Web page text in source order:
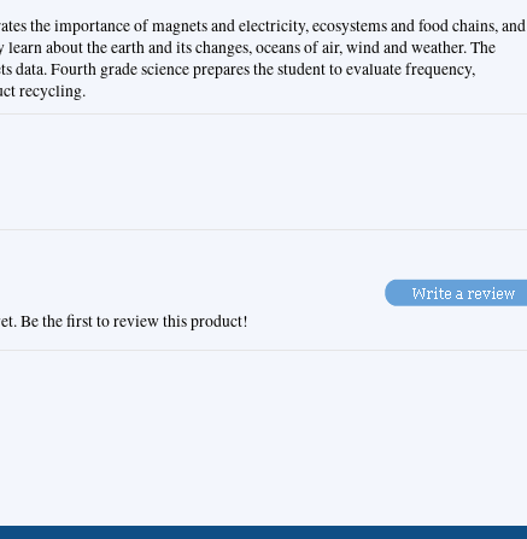
the importance of magnets and electricity, ecosystems and food chains, and
about the earth and its changes, oceans of air, wind and weather. The
data. Fourth grade science prepares the student to evaluate frequency,
recycling.
Be the first to review this product!